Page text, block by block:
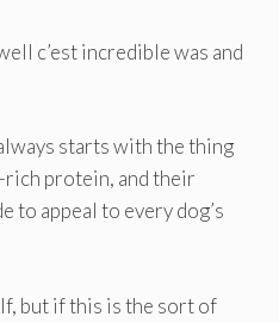
c’est incredible was and
starts with the thing
rich protein, and their
to appeal to every dog’s
but if this is the sort of